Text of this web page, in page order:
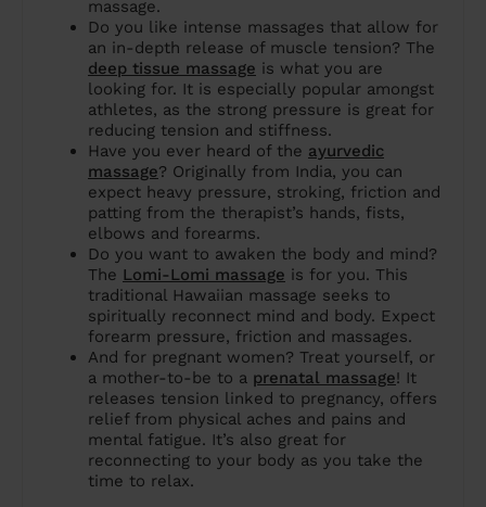
massage.
Do you like intense massages that allow for
an in-depth release of muscle tension? The
deep tissue massage is what you are
looking for. It is especially popular amongst
athletes, as the strong pressure is great for
reducing tension and stiffness.
Have you ever heard of the ayurvedic
massage? Originally from India, you can
expect heavy pressure, stroking, friction and
patting from the therapist’s hands, fists,
elbows and forearms.
Do you want to awaken the body and mind?
The Lomi-Lomi massage is for you. This
traditional Hawaiian massage seeks to
spiritually reconnect mind and body. Expect
forearm pressure, friction and massages.
And for pregnant women? Treat yourself, or
a mother-to-be to a prenatal massage! It
releases tension linked to pregnancy, offers
relief from physical aches and pains and
mental fatigue. It’s also great for
reconnecting to your body as you take the
time to relax.